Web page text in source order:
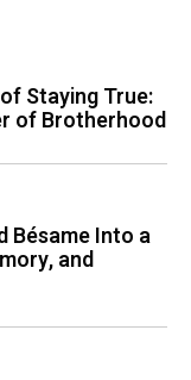
Staying True:
of Brotherhood
Bésame Into a
and